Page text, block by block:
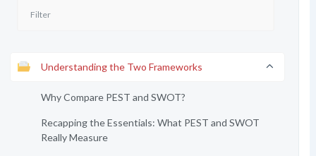
Understanding the Two Frameworks
Why Compare PEST and SWOT?
Recapping the Essentials: What PEST and SWOT
Really Measure